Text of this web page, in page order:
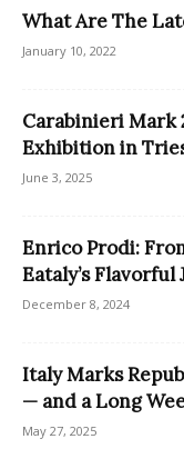
What Are The
January 10, 2022
Carabinieri Mark
Exhibition in
June 3, 2025
Enrico Prodi:
Eataly’s Flavorful
December 8, 2024
Italy Marks
— and a Long
May 27, 2025